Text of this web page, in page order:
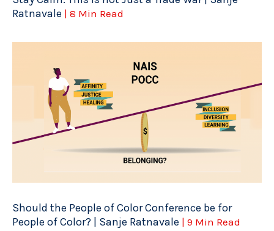
Ratnavale | 8 Min Read
Should the People of Color Conference be for
People of Color? | Sanje Ratnavale | 9 Min Read